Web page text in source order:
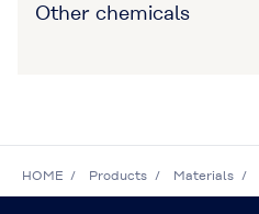
Other chemicals
HOME Products Materials